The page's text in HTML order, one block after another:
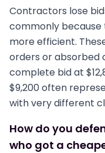
Contractors lose
commonly because
more efficient.
orders or absorbed
complete bid at
$9,200 often
with very different
How do you
who got a